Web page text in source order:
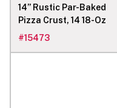
14” Rustic Par-Baked
Pizza Crust, 14 18-Oz
#15473